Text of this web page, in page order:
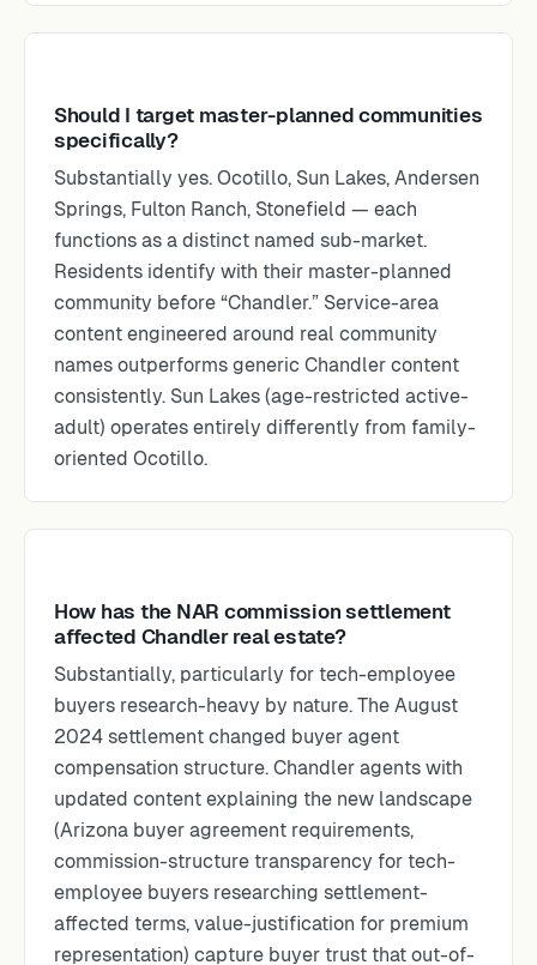
Should I target master-planned communities
specifically?
Substantially yes. Ocotillo, Sun Lakes, Andersen
Springs, Fulton Ranch, Stonefield — each
functions as a distinct named sub-market.
Residents identify with their master-planned
community before “Chandler.” Service-area
content engineered around real community
names outperforms generic Chandler content
consistently. Sun Lakes (age-restricted active-
adult) operates entirely differently from family-
oriented Ocotillo.
How has the NAR commission settlement
affected Chandler real estate?
Substantially, particularly for tech-employee
buyers research-heavy by nature. The August
2024 settlement changed buyer agent
compensation structure. Chandler agents with
updated content explaining the new landscape
(Arizona buyer agreement requirements,
commission-structure transparency for tech-
employee buyers researching settlement-
affected terms, value-justification for premium
representation) capture buyer trust that out-of-